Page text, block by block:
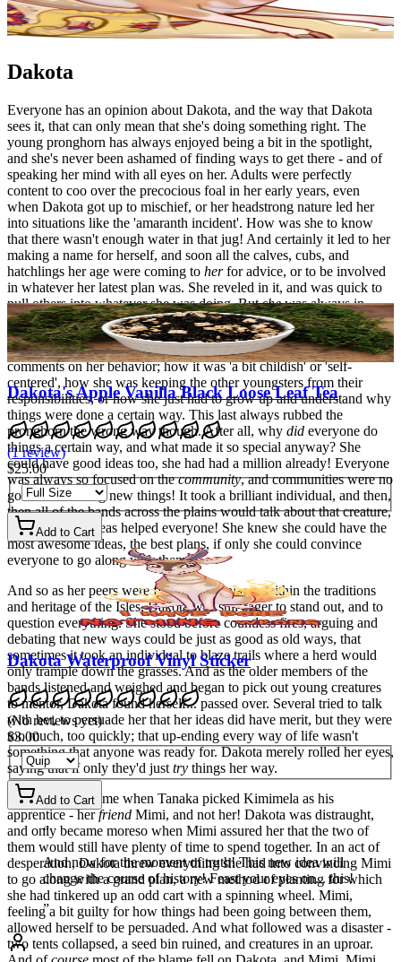
Dakota
Everyone has an opinion about Dakota, and the way that Dakota
sees it, that can only mean that she's doing something right. The
young pronghorn has always enjoyed being a bit in the spotlight,
and she's never been ashamed of finding ways to get there - and of
speaking her mind with all eyes on her. Adults were perfectly
content to coo over the precocious foal in her early years, even
when Dakota got up to mischief, or her headstrong nature led her
into situations like the 'amaranth incident'. How was she to know
that there wasn't enough water in that jug! And certainly it led to her
making a name for herself, and soon all the calves, cubs, and
hatchlings her age were coming to herfor advice, or to be involved
in whatever her latest plan was. She reveled in it, and was quick to
pull others into whatever she was doing. Butshewas always in
charge, Dakota was quite sure aboutthat!
As she grew a bit older though, there began to be more and more
comments on her behavior; how it was 'a bit childish' or 'self-
centered', how she was keeping the other youngsters from their
responsibilities, or how she just had to grow up and understand why
things were done a certain way. This last always rubbed the
pronghorn the wrong way though. After all, why did everyone do
things a certain way, and what made it so special anyway? She
could have good ideas too, she had had a million already! Everyone
was always so focused on thecommunity, and communities were no
good at inventing new things! It took a brilliant individual, and then,
then all of the bands across the plains would talk about that creature,
and how their ideas helped everyone! She knew she could have the
most awesome ideas, the best plans, if only she could convince
everyone to go along with them!
And so as her peers were finding their places within the traditions
and heritage of the Isles, Dakota was still eager to stand out, and to
question everything. She stood before countless fires, arguing and
debating that new ways could be just as good as old ways, that
sometimes it took an individual to blaze trails where a herd would
only trample down the grasses. And as the older members of the
bands listened and weighed and began to pick out young creatures
to mentor, Dakota found herself... passed over. Several tried to talk
with her, to persuade her that her ideas did have merit, but they were
too much, too quickly; that up-ending every way of life wasn't
something that anyone was ready for. Dakota merely rolled her eyes,
saying that if only they'd just try things her way.
The last straw came when Tanaka picked Kimimela as his
apprentice - herfriend Mimi, and not her! Dakota was distraught,
and only became moreso when Mimi assured her that the two of
them would still have plenty of time to spend together. In an act of
desperation, Dakota threw everything she had into convincing Mimi
to go along with a grand plan, a new method of planting for which
she had tinkered up an odd cart with a spinning wheel. Mimi,
feeling a bit guilty for how things had been going between them,
allowed herself to be persuaded. And what followed was a disaster -
two tents collapsed, a seed bin ruined, and creatures in an uproar.
Dakota's Apple Vanilla Black Loose Leaf Tea
(1 review)
$25.00
Add to Cart
Dakota Waterproof Vinyl Sticker
(No reviews yet)
$3.00
Add to Cart
“
And now for the moment of truth! This new idea will
change the course of history! Feast your eyes on... this!
”